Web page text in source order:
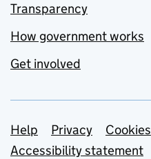
Transparency
How government works
Get involved
Support links
Help Privacy
Cookies
Accessibility statement